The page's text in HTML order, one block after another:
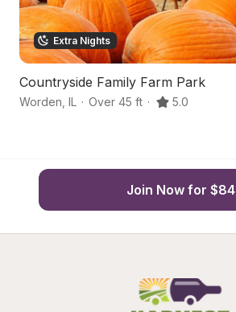
Extra Nights
Countryside Family Farm Park
Worden IL · Over 45 ft · 5.0
Join Now for $84